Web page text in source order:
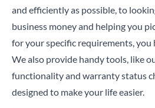
and efficiently as possible, to
business money and helping you
for your specific requirements,
We also provide handy tools, like
functionalityand warranty status
designed to make your life easier.